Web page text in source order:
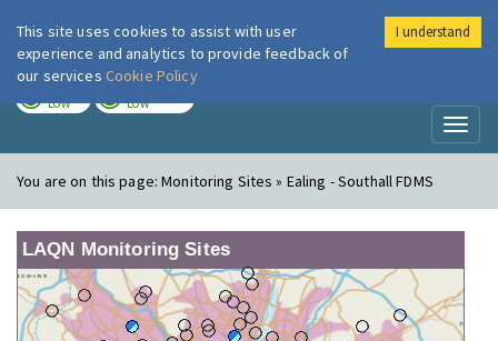
London Air
LOW LOW
You are on this page:Monitoring Sites » Ealing - Southall FDMS
LAQN Monitoring Sites
This site uses cookies to assist with user
experience and analytics to provide feedback of
our services Cookie Policy
I understand